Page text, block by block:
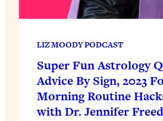
LIZ MOODY PODCAST
Super Fun Astrology
Advice By Sign, 2023
Morning Routine
with Dr. Jennifer Freed